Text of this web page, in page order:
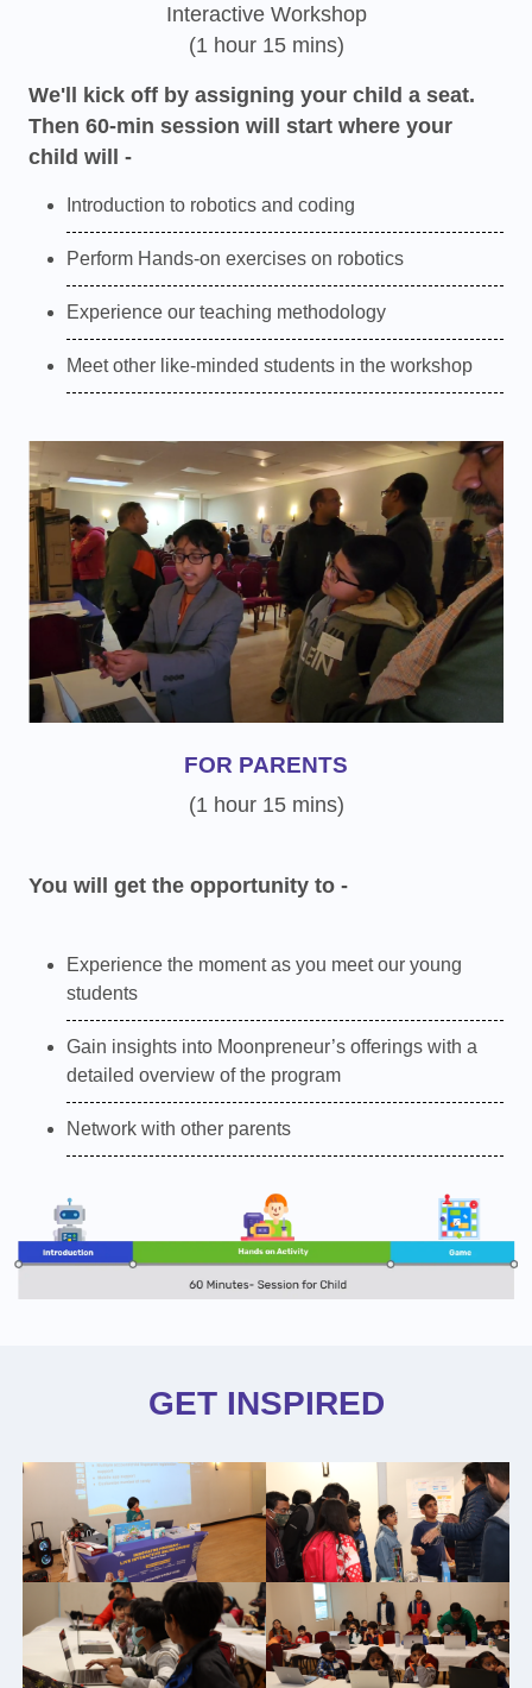
Interactive Workshop
(1 hour 15 mins)
We'll kick off by assigning your child a seat.
Then 60-min session will start where your
child will -
Introduction to robotics and coding
Perform Hands-on exercises on robotics
Experience our teaching methodology
Meet other like-minded students in the workshop
FOR PARENTS
(1 hour 15 mins)
You will get the opportunity to -
Experience the moment as you meet our young
students
Gain insights into Moonpreneur’s offerings with a
detailed overview of the program
Network with other parents
GET INSPIRED